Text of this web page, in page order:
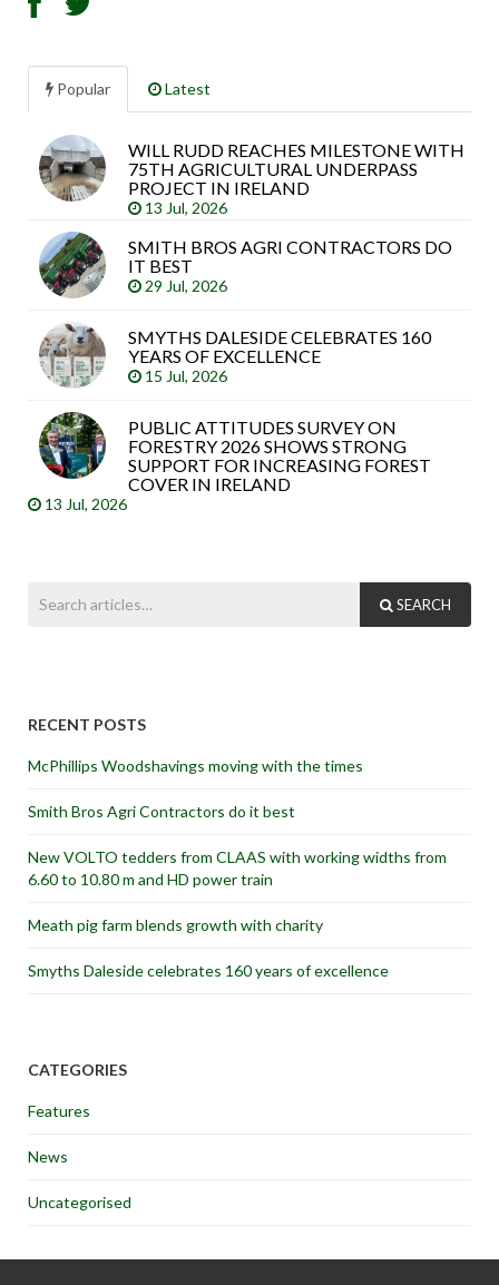
Popular Latest
WILL RUDD REACHES MILESTONE WITH
75TH AGRICULTURAL UNDERPASS
PROJECT IN IRELAND
13 Jul, 2026
SMITH BROS AGRI CONTRACTORS DO
IT BEST
29 Jul, 2026
SMYTHS DALESIDE CELEBRATES 160
YEARS OF EXCELLENCE
15 Jul, 2026
PUBLIC ATTITUDES SURVEY ON
FORESTRY 2026 SHOWS STRONG
SUPPORT FOR INCREASING FOREST
COVER IN IRELAND
13 Jul, 2026
SEARCH
RECENT POSTS
McPhillips Woodshavings moving with the times
Smith Bros Agri Contractors do it best
New VOLTO tedders from CLAAS with working widths from
6.60 to 10.80 m and HD power train
Meath pig farm blends growth with charity
Smyths Daleside celebrates 160 years of excellence
CATEGORIES
Features
News
Uncategorised